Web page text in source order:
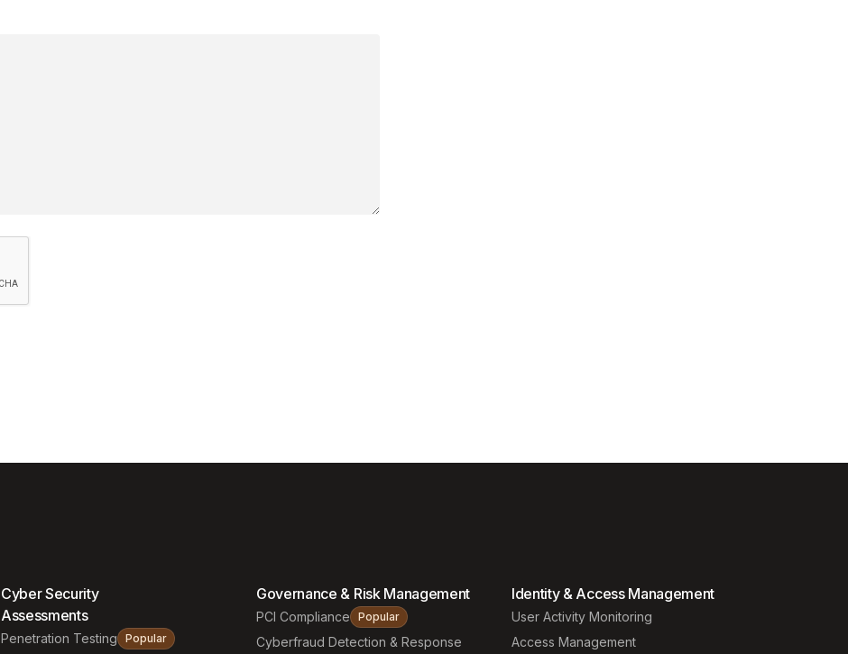
Cyber Security
Assessments
Penetration Testing Popular
Governance & Risk Management
PCI Compliance Popular
Cyberfraud Detection & Response
Identity & Access Management
User Activity Monitoring
Access Management